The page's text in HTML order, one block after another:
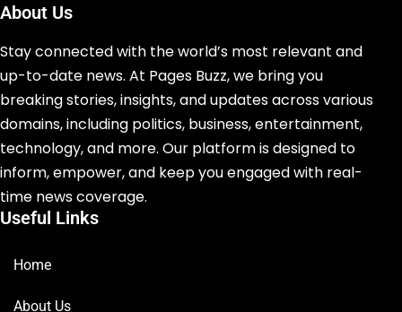
About Us
Stay connected with the world’s most relevant and
up-to-date news. At Pages Buzz, we bring you
breaking stories, insights, and updates across various
domains, including politics, business, entertainment,
technology, and more. Our platform is designed to
inform, empower, and keep you engaged with real-
time news coverage.
Useful Links
Home
About Us